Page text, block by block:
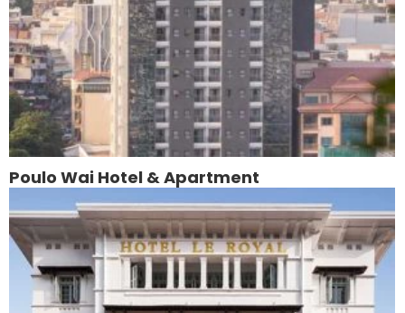
Poulo Wai Hotel & Apartment